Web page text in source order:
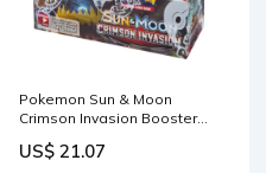
Pokemon Sun & Moon
Crimson Invasion Booster
US$ 21.07